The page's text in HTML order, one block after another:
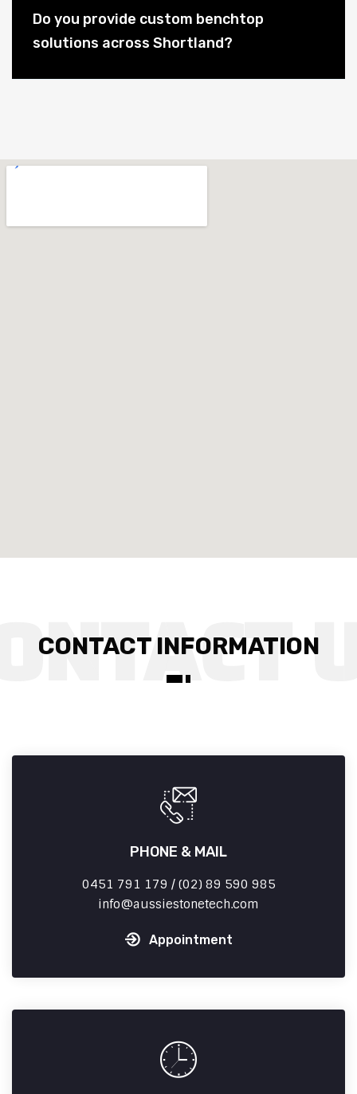
Do you provide custom benchtop
solutions across Shortland?
CONTACT INFORMATION
PHONE & MAIL
0451 791 179 / (02) 89 590 985
info
aussiestonetech.com
Appointment